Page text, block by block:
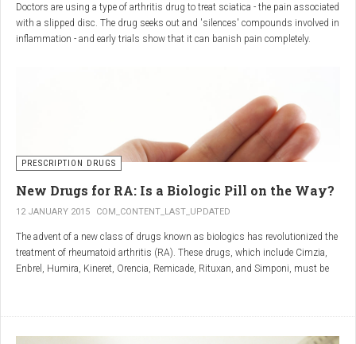
Doctors are using a type of arthritis drug to treat sciatica - the pain associated
with a slipped disc. The drug seeks out and 'silences' compounds involved in
inflammation - and early trials show that it can banish pain completely.
Sciatica is usually described as a sharp, shooting or burning pain, which
Most attacks occur when the discs that cushion the bones of the spine begin
to bulge or move out of position (known as 'slipping'), pressing on the nerve
and triggering inflammation.
PRESCRIPTION DRUGS
New Drugs for RA: Is a Biologic Pill on the Way?
12 JANUARY 2015 COM_CONTENT_LAST_UPDATED
The advent of a new class of drugs known as biologics has revolutionized the
treatment of rheumatoid arthritis (RA). These drugs, which include Cimzia,
Enbrel, Humira, Kineret, Orencia, Remicade, Rituxan, and Simponi, must be